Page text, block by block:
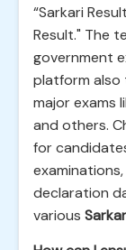
“Sarkari
Result." The
government
platform also
major exams
and others.
for
declaration
various